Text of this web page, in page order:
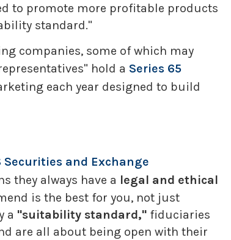
to promote more profitable products
standard."
companies, some of which may
hold a Series 65
each year designed to build
Securities and Exchange
they always have a legal and ethical
is the best for you, not just
a "suitability standard," fiduciaries
are all about being open with their